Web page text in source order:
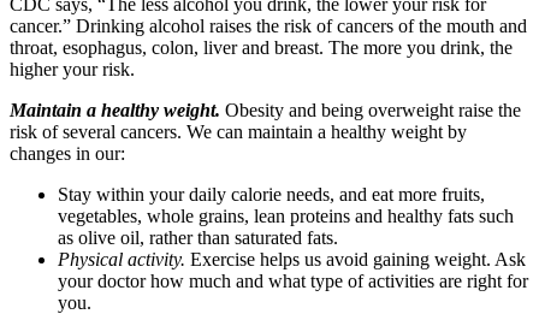
cancer.” Drinking alcohol raises the risk of cancers of the mouth and
throat, esophagus, colon, liver and breast. The more you drink, the
higher your risk.
Maintain a healthy weight. Obesity and being overweight raise the
risk of several cancers. We can maintain a healthy weight by
changes in our:
Stay within your daily calorie needs, and eat more fruits,
vegetables, whole grains, lean proteins and healthy fats such
as olive oil, rather than saturated fats.
Physical activity. Exercise helps us avoid gaining weight. Ask
your doctor how much and what type of activities are right for
you.